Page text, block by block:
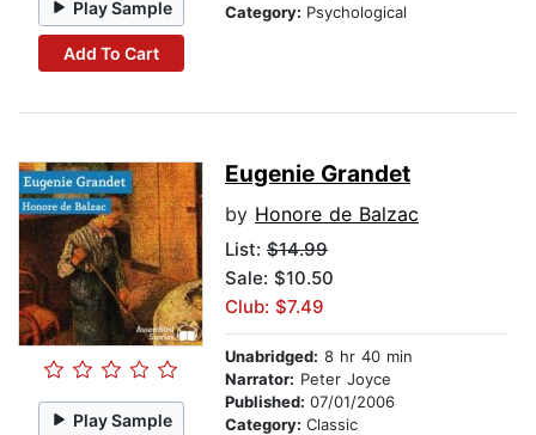
Play Sample
Add To Cart
Category: Psychological
Play Sample
Eugenie Grandet
by Honore de Balzac
List: $14.99
Sale: $10.50
Club: $7.49
Unabridged: 8 hr 40 min
Narrator: Peter Joyce
Published: 07/01/2006
Category: Classic